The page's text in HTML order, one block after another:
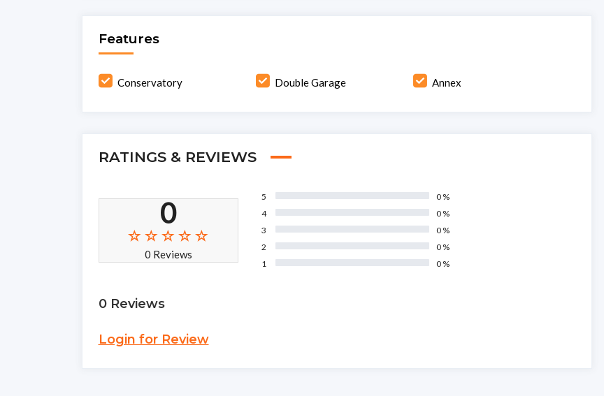
Features
Conservatory Double Garage Annex
RATINGS & REVIEWS
0
0 Reviews
5
0 %
4
0 %
3
0 %
2
0 %
1
0 %
0 Reviews
Login for Review